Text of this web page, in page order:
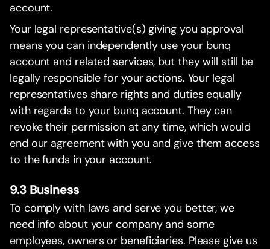
account.
Your legal representative(s) giving you approval
means you can independently use your bunq
account and related services, but they will still be
legally responsible for your actions. Your legal
representatives share rights and duties equally
with regards to your bunq account. They can
revoke their permission at any time, which would
end our agreement with you and give them access
to the funds in your account.
9.3 Business
To comply with laws and serve you better, we
need info about your company and some
employees, owners or beneficiaries. Please give us